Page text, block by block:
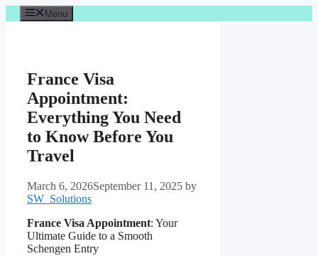
Skip
to
Menu
France Visa
Appointment:
Everything You Need
to Know Before You
Travel
March 6, 2026September 11, 2025 by
SW_Solutions
France Visa Appointment: Your
Ultimate Guide to a Smooth
Schengen Entry